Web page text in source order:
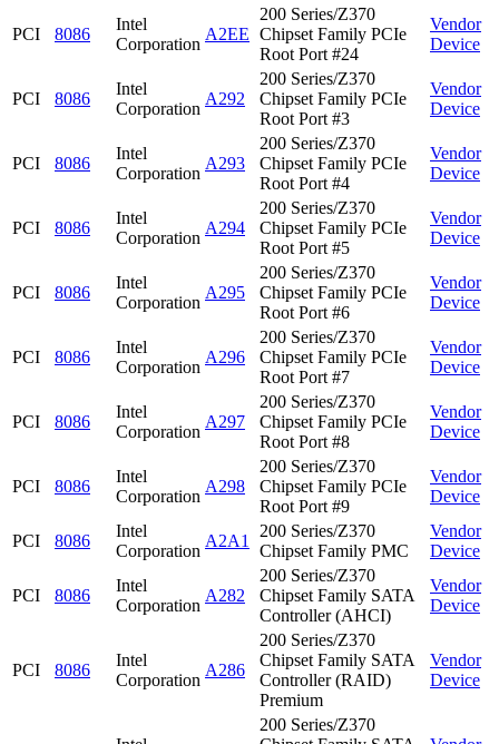
PCI 8086
Intel
Corporation
A2EE
200 Series/Z370
Chipset Family PCIe
Root Port #24
Vendor
Device
PCI 8086
Intel
Corporation
A292
200 Series/Z370
Chipset Family PCIe
Root Port #3
Vendor
Device
PCI 8086
Intel
Corporation
A293
200 Series/Z370
Chipset Family PCIe
Root Port #4
Vendor
Device
PCI 8086
Intel
Corporation
A294
200 Series/Z370
Chipset Family PCIe
Root Port #5
Vendor
Device
PCI 8086
Intel
Corporation
A295
200 Series/Z370
Chipset Family PCIe
Root Port #6
Vendor
Device
PCI 8086
Intel
Corporation
A296
200 Series/Z370
Chipset Family PCIe
Root Port #7
Vendor
Device
PCI 8086
Intel
Corporation
A297
200 Series/Z370
Chipset Family PCIe
Root Port #8
Vendor
Device
PCI 8086
Intel
Corporation
A298
200 Series/Z370
Chipset Family PCIe
Root Port #9
Vendor
Device
PCI 8086
Intel
Corporation
A2A1
200 Series/Z370
Chipset Family PMC
Vendor
Device
PCI 8086
Intel
Corporation
A282
200 Series/Z370
Chipset Family SATA
Controller (AHCI)
Vendor
Device
PCI 8086
Intel
Corporation
A286
200 Series/Z370
Chipset Family SATA
Controller (RAID)
Premium
Vendor
Device
200 Series/Z370